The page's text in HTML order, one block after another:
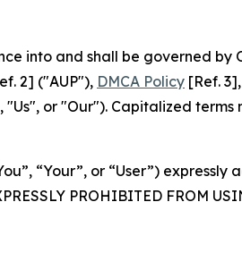
into and shall be governed by
2] ("AUP"), DMCA Policy [Ref.
or "Our"). Capitalized
“Your”, or “User”)
PROHIBITED FROM